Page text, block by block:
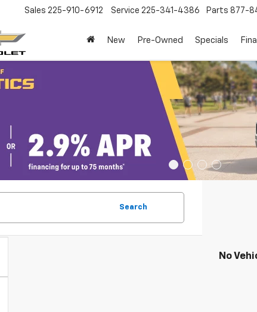
Sales 225-910-6912 Service 225-341-4386 Parts 877-
New Pre-Owned Specials
Search
No